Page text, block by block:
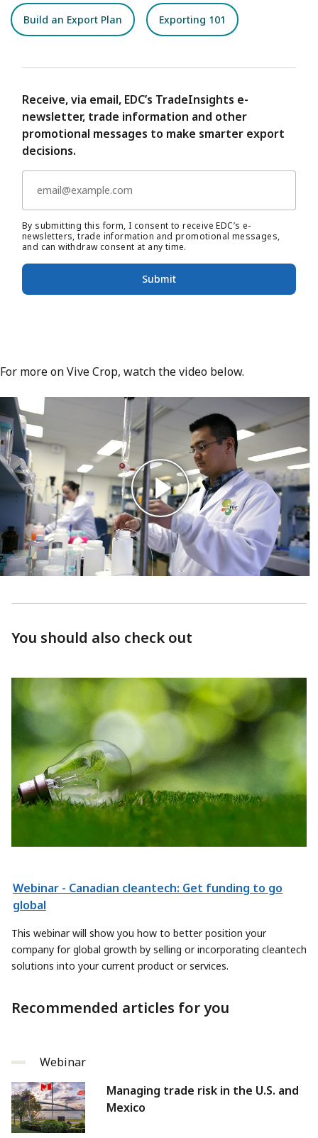
Build an Export Plan Exporting 101
Receive, via email, EDC’s TradeInsights e-
newsletter, trade information and other
promotional messages to make smarter export
decisions.
By submitting this form, I consent to receive EDC’s e-
newsletters, trade information and promotional messages,
and can withdraw consent at any time.
Submit
For more on Vive Crop, watch the video below.
You should also check out
Webinar - Canadian cleantech: Get funding to go
global
This webinar will show you how to better position your
company for global growth by selling or incorporating cleantech
solutions into your current product or services.
Recommended articles for you
Webinar
Managing trade risk in the U.S. and
Mexico